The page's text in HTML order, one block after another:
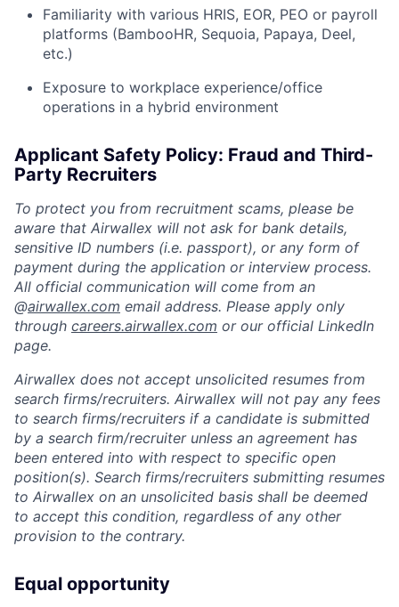
Familiarity with various HRIS, EOR, PEO or payroll
platforms (BambooHR, Sequoia, Papaya, Deel,
etc.)
Exposure to workplace experience/office
operations in a hybrid environment
Applicant Safety Policy: Fraud and Third-
Party Recruiters
To protect you from recruitment scams, please be
aware that Airwallex will not ask for bank details,
sensitive ID numbers (i.e. passport), or any form of
payment during the application or interview process.
All official communication will come from an
@airwallex.com email address. Please apply only
through careers.airwallex.com or our official LinkedIn
page.
Airwallex does not accept unsolicited resumes from
search firms/recruiters. Airwallex will not pay any fees
to search firms/recruiters if a candidate is submitted
by a search firm/recruiter unless an agreement has
been entered into with respect to specific open
position(s). Search firms/recruiters submitting resumes
to Airwallex on an unsolicited basis shall be deemed
to accept this condition, regardless of any other
provision to the contrary.
Equal opportunity